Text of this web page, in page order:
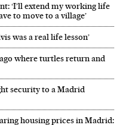
‘I’ll extend my working life
to move to a village’
was a real life lesson’
where turtles return and
security to a Madrid
housing prices in Madrid: